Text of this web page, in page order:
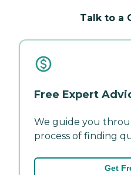
Talk to a
Free Expert
We guide you
process of finding
Get